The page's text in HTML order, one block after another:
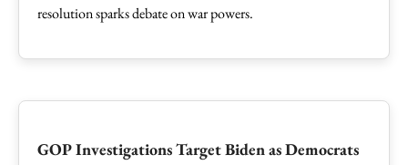
resolution sparks debate on war powers.
GOP Investigations Target Biden as Democrats